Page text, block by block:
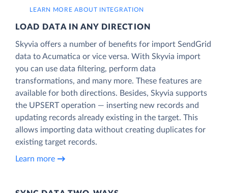
LEARN MORE ABOUT INTEGRATION
LOAD DATA IN ANY DIRECTION
Skyvia offers a number of benefits for import SendGrid
data to Acumatica or vice versa. With Skyvia import
you can use data filtering, perform data
transformations, and many more. These features are
available for both directions. Besides, Skyvia supports
the UPSERT operation — inserting new records and
updating records already existing in the target. This
allows importing data without creating duplicates for
existing target records.
Learn more